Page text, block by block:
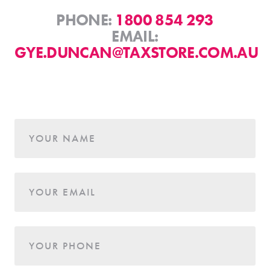
PHONE: 1800 854 293
EMAIL:
GYE.DUNCAN@TAXSTORE.COM.AU
YOUR NAME
YOUR EMAIL
YOUR PHONE